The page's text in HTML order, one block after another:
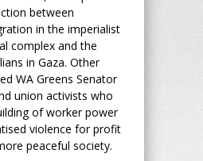
between
in the imperialist
complex and the
in Gaza. Other
WA Greens Senator
union activists who
of worker power
violence for profit
peaceful society.